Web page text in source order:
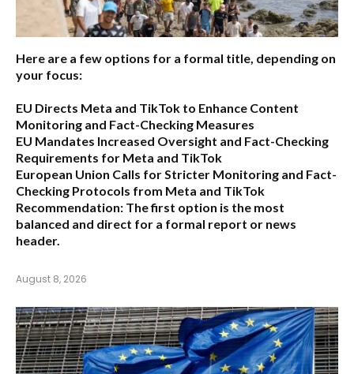
Here are a few options for a formal title, depending on
your focus:
EU Directs Meta and TikTok to Enhance Content
Monitoring and Fact-Checking Measures
EU Mandates Increased Oversight and Fact-Checking
Requirements for Meta and TikTok
European Union Calls for Stricter Monitoring and Fact-
Checking Protocols from Meta and TikTok
Recommendation: The first option is the most
balanced and direct for a formal report or news
header.
August 8, 2026